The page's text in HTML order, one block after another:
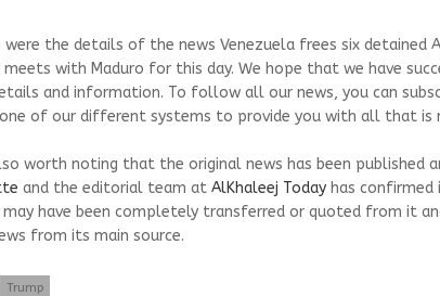
were the details of the news Venezuela frees six detained
meets with Maduro for this day. We hope that we have
and information. To follow all our news, you can
of our different systems to provide you with all that is
worth noting that the original news has been published
and the editorial team at AlKhaleej Today has
have been completely transferred or quoted from it
from its main source.
Trump